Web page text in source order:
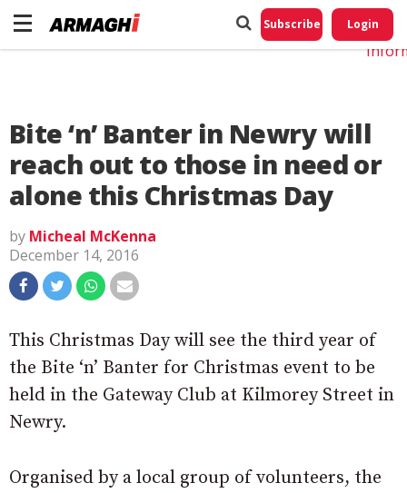
Subscribe Login
Bite ‘n’ Banter in Newry will
reach out to those in need or
alone this Christmas Day
by Micheal McKenna
December 14, 2016
This Christmas Day will see the third year of
the Bite ‘n’ Banter for Christmas event to be
held in the Gateway Club at Kilmorey Street in
Newry.
Organised by a local group of volunteers, the
Do
My